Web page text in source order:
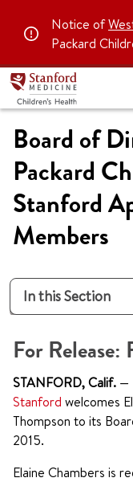
Notice of
Packard
Board of
Packard
Stanford
Members
In this Section
For Release:
STANFORD, Calif. —
Stanford welcomes
Thompson to its
2015.
Elaine Chambers is